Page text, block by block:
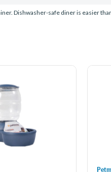
Dishwasher-safe diner is easier